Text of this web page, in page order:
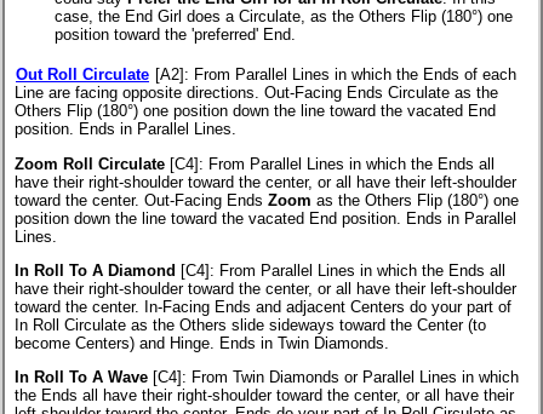
case, the End Girl does a Circulate, as the Others Flip (180°) one
position toward the 'preferred' End.
Out Roll Circulate [A2] : From Parallel Lines in which the Ends of each
Line are facing opposite directions. Out-Facing Ends Circulate as the
Others Flip (180°) one position down the line toward the vacated End
position. Ends in Parallel Lines.
Zoom Roll Circulate [C4]: From Parallel Lines in which the Ends all
have their right-shoulder toward the center, or all have their left-shoulder
toward the center. Out-Facing Ends Zoom as the Others Flip (180°) one
position down the line toward the vacated End position. Ends in Parallel
Lines.
In Roll To A Diamond [C4] : From Parallel Lines in which the Ends all
have their right-shoulder toward the center, or all have their left-shoulder
toward the center. In-Facing Ends and adjacent Centers do your part of
In Roll Circulate as the Others slide sideways toward the Center (to
become Centers) and Hinge. Ends in Twin Diamonds.
In Roll To A Wave [C4] : From Twin Diamonds or Parallel Lines in which
the Ends all have their right-shoulder toward the center, or all have their